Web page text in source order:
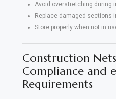
Avoid overstretching during
Replace damaged sections
Store properly when not in
Construction
Compliance and
Requirements